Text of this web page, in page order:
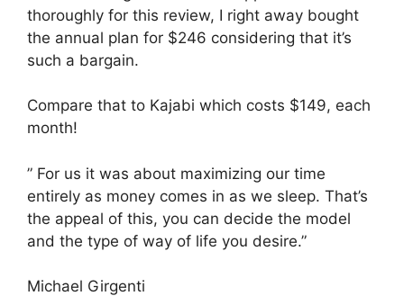
thoroughly for this review, I right away bought
the annual plan for $246 considering that it’s
such a bargain.
Compare that to Kajabi which costs $149, each
month!
” For us it was about maximizing our time
entirely as money comes in as we sleep. That’s
the appeal of this, you can decide the model
and the type of way of life you desire.”
Michael Girgenti